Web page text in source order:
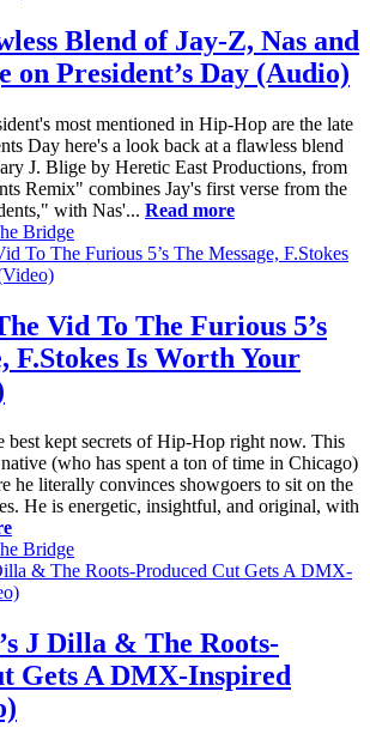
Blend of Jay-Z, Nas and
on President’s Day (Audio)
most mentioned in Hip-Hop are the late
Day here's a look back at a flawless blend
J. Blige by Heretic East Productions, from
Remix" combines Jay's first verse from the
with Nas'... Read more
Bridge
Vid To The Furious 5’s
F.Stokes Is Worth Your
best kept secrets of Hip-Hop right now. This
(who has spent a ton of time in Chicago)
he literally convinces showgoers to sit on the
He is energetic, insightful, and original, with
Bridge
J Dilla & The Roots-
Gets A DMX-Inspired